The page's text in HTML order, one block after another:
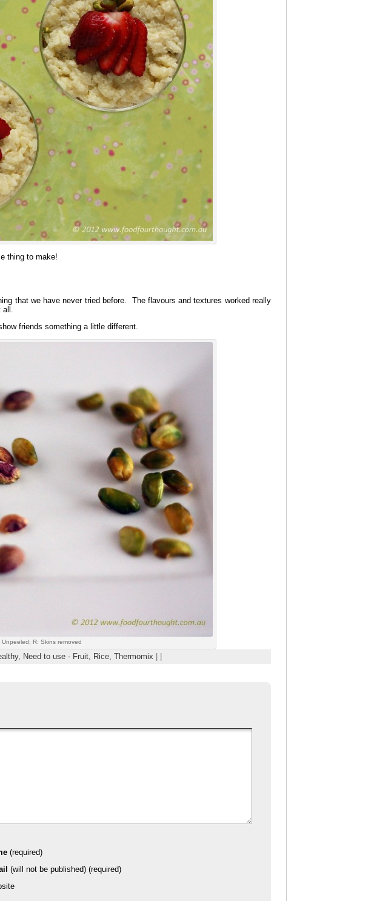
thing to make!
that we have never tried before. The flavours and textures worked really
all.
friends something a little different.
Unpeeled; R: Skins removed
Need to use - Fruit, Rice, Thermomix
(required)
(will not be published) (required)